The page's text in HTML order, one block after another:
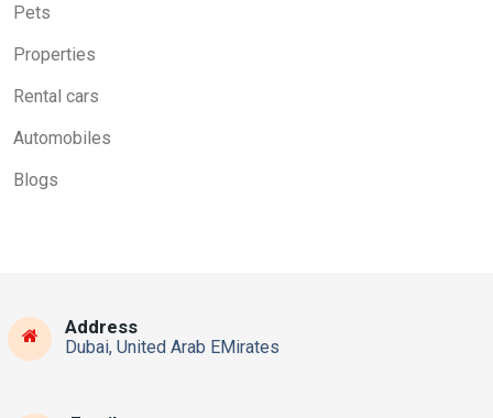
Pets
Properties
Rental cars
Automobiles
Blogs
Address
Dubai, United Arab EMirates